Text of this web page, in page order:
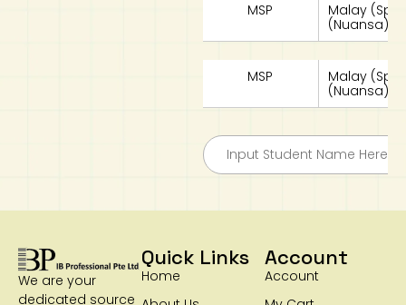
MSP
Malay
(Nuansa)
MSP
Malay
(Nuansa)
We are your
dedicated source
Quick Links
Home
Account
Account